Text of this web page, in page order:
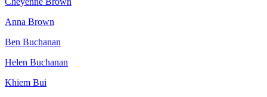
Anna Brown
Ben Buchanan
Helen Buchanan
Khiem Bui